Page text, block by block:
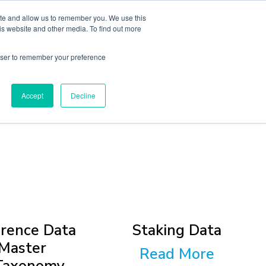
and allow us to remember you. We use this
website and other media. To find out more
to remember your preference
Accept Decline
About
Data
Staking Data
Read More